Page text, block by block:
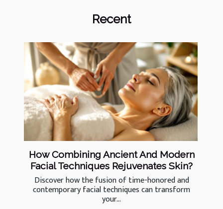
Recent
How Combining Ancient And Modern
Facial Techniques Rejuvenates Skin?
Discover how the fusion of time-honored and
contemporary facial techniques can transform
your...